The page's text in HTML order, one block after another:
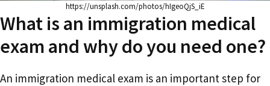
https://unsplash.com/photos/hIgeoQjS_iE
What is an immigration medical
exam and why do you need one?
An immigration medical exam is an important step for